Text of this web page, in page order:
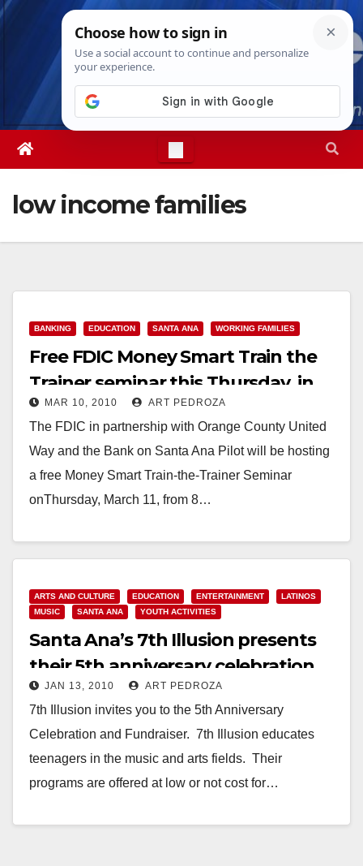
Skip
Sat. Aug 8th, 20267:16:31 AM
low income families
BANKING EDUCATION SANTA ANA WORKING FAMILIES
Free FDIC Money Smart Train the
Trainer seminar this Thursday, in
Santa Ana
MAR 10, 2010 ART PEDROZA
The FDIC in partnership with Orange County United
Way and the Bank on Santa Ana Pilot will be hosting
a free Money Smart Train-the-Trainer Seminar
onThursday, March 11, from 8…
ARTS AND CULTURE EDUCATION ENTERTAINMENT
LATINOS
MUSIC
SANTA ANA YOUTH ACTIVITIES
Santa Ana’s 7th Illusion presents
their 5th anniversary celebration
and fundraiser
JAN 13, 2010 ART PEDROZA
7th Illusion invites you to the 5th Anniversary
Celebration and Fundraiser. 7th Illusion educates
teenagers in the music and arts fields. Their
programs are offered at low or not cost for…